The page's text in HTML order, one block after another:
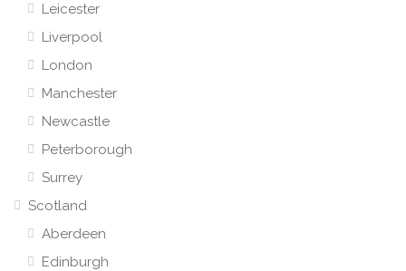
Leicester
Liverpool
London
Manchester
Newcastle
Peterborough
Surrey
Scotland
Aberdeen
Edinburgh